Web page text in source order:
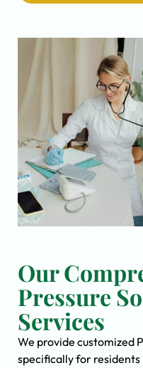
Our
Pressure
Services
We provide customized
specifically for residents